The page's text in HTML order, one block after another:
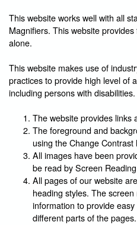
This website works well with all
Magnifiers. This website
alone.
This website makes use of
practices to provide high level of
including persons with disabilities.
The website provides links
The foreground and
using the Change Contrast
All images have been
be read by Screen
All pages of our website
heading styles. The
information to provide
different parts of the pages.
User Id*